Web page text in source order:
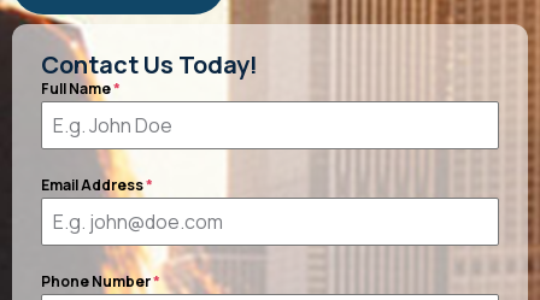
Contact Us Today!
Full Name*
Email Address*
Phone Number*